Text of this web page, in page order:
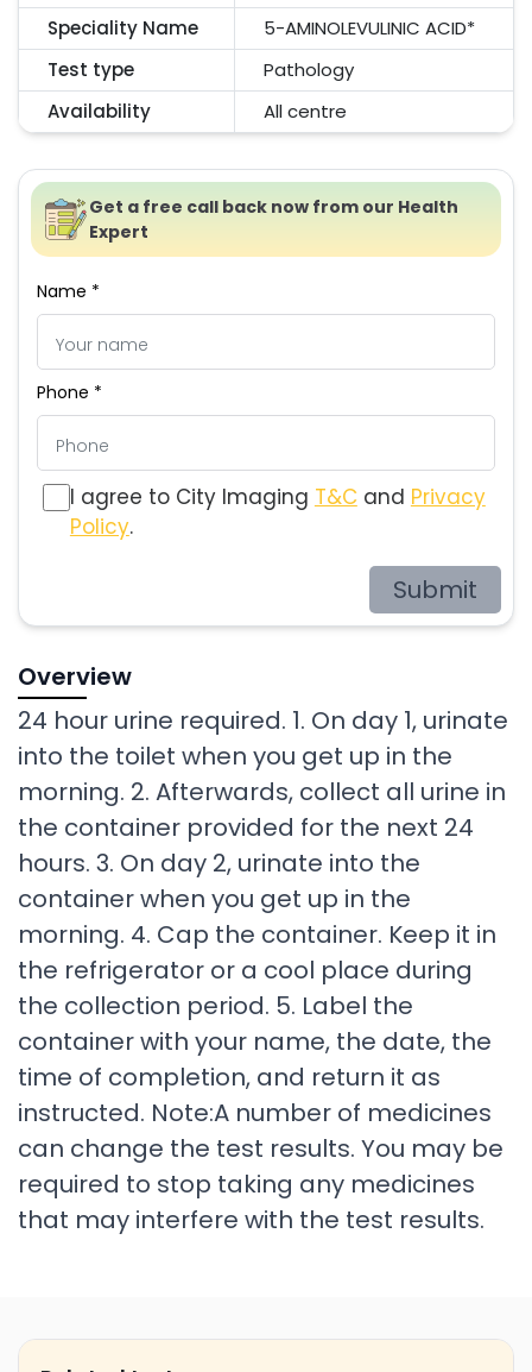
Speciality Name
5-AMINOLEVULINIC ACID*
Test type
Pathology
Availability
All centre
Get a free call back now from our Health
Expert
Name *
Phone *
I agree to City Imaging T&C and Privacy
Policy.
Submit
Overview
24 hour urine required. 1. On day 1, urinate
into the toilet when you get up in the
morning. 2. Afterwards, collect all urine in
the container provided for the next 24
hours. 3. On day 2, urinate into the
container when you get up in the
morning. 4. Cap the container. Keep it in
the refrigerator or a cool place during
the collection period. 5. Label the
container with your name, the date, the
time of completion, and return it as
instructed. Note:A number of medicines
can change the test results. You may be
required to stop taking any medicines
that may interfere with the test results.